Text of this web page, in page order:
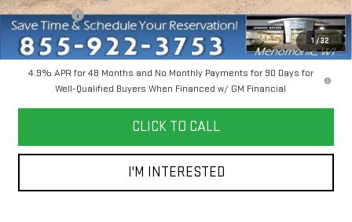
1 /32
Bonus Cash
-$2,000
Everyone Price
$85,745
4.9% APR for 48 Months and No Monthly Payments for 90 Days for
Well-Qualified Buyers When Financed w/ GM Financial
CLICK TO CALL
I'M INTERESTED